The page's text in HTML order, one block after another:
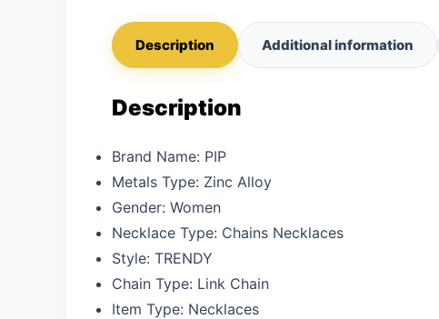
Description Additional information
Description
Brand Name: PIP
Metals Type: Zinc Alloy
Gender: Women
Necklace Type: Chains Necklaces
Style: TRENDY
Chain Type: Link Chain
Item Type: Necklaces